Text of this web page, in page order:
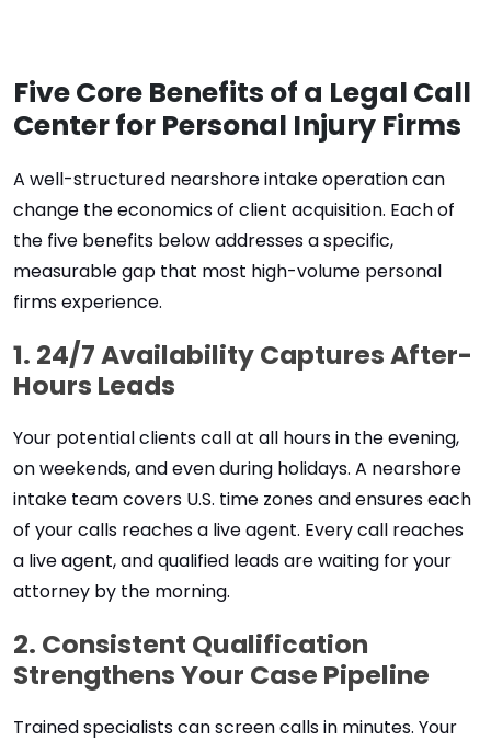
Five Core Benefits of a Legal Call
Center for Personal Injury Firms
A well-structured nearshore intake operation can
change the economics of client acquisition. Each of
the five benefits below addresses a specific,
measurable gap that most high-volume personal
firms experience.
1. 24/7 Availability Captures After-
Hours Leads
Your potential clients call at all hours in the evening,
on weekends, and even during holidays. A nearshore
intake team covers U.S. time zones and ensures each
of your calls reaches a live agent. Every call reaches
a live agent, and qualified leads are waiting for your
attorney by the morning.
2. Consistent Qualification
Strengthens Your Case Pipeline
Trained specialists can screen calls in minutes. Your